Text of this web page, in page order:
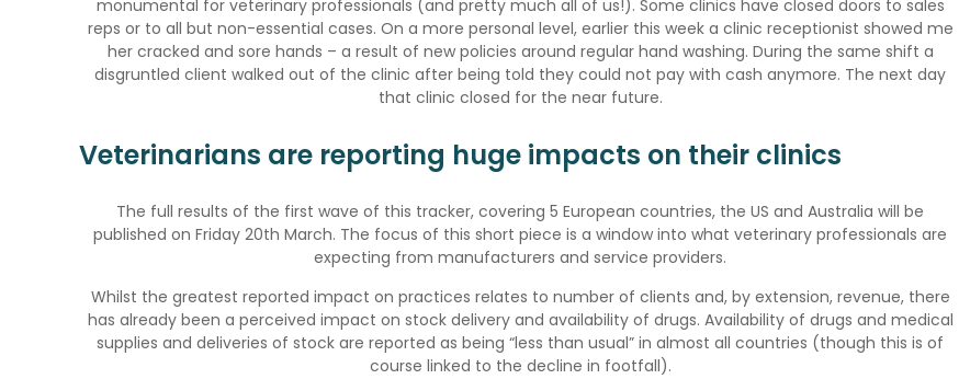
monumental for veterinary professionals (and pretty much all of us!). Some clinics have closed doors to sales
reps or to all but non-essential cases. On a more personal level, earlier this week a clinic receptionist showed me
her cracked and sore hands – a result of new policies around regular hand washing. During the same shift a
disgruntled client walked out of the clinic after being told they could not pay with cash anymore. The next day
that clinic closed for the near future.
Veterinarians are reporting huge impacts on their clinics
The full results of the first wave of this tracker, covering 5 European countries, the US and Australia will be
published on Friday 20th March. The focus of this short piece is a window into what veterinary professionals are
expecting from manufacturers and service providers.
Whilst the greatest reported impact on practices relates to number of clients and, by extension, revenue, there
has already been a perceived impact on stock delivery and availability of drugs. Availability of drugs and medical
supplies and deliveries of stock are reported as being “less than usual” in almost all countries (though this is of
course linked to the decline in footfall).